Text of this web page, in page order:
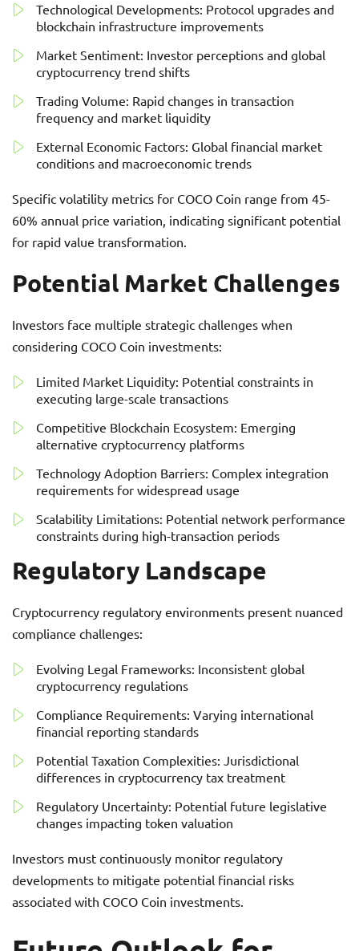
Technological Developments: Protocol upgrades and
blockchain infrastructure improvements
Market Sentiment: Investor perceptions and global
cryptocurrency trend shifts
Trading Volume: Rapid changes in transaction
frequency and market liquidity
External Economic Factors: Global financial market
conditions and macroeconomic trends
Specific volatility metrics for COCO Coin range from 45-
60% annual price variation, indicating significant potential
for rapid value transformation.
Potential Market Challenges
Investors face multiple strategic challenges when
considering COCO Coin investments:
Limited Market Liquidity: Potential constraints in
executing large-scale transactions
Competitive Blockchain Ecosystem: Emerging
alternative cryptocurrency platforms
Technology Adoption Barriers: Complex integration
requirements for widespread usage
Scalability Limitations: Potential network performance
constraints during high-transaction periods
Regulatory Landscape
Cryptocurrency regulatory environments present nuanced
compliance challenges:
Evolving Legal Frameworks: Inconsistent global
cryptocurrency regulations
Compliance Requirements: Varying international
financial reporting standards
Potential Taxation Complexities: Jurisdictional
differences in cryptocurrency tax treatment
Regulatory Uncertainty: Potential future legislative
changes impacting token valuation
Investors must continuously monitor regulatory
developments to mitigate potential financial risks
associated with COCO Coin investments.